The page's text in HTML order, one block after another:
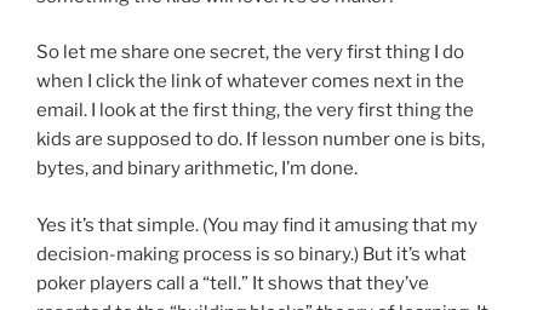
So let me share one secret, the very first thing I do
when I click the link of whatever comes next in the
email. I look at the first thing, the very first thing the
kids are supposed to do. If lesson number one is bits,
bytes, and binary arithmetic, I’m done.
Yes it’s that simple. (You may find it amusing that my
decision-making process is so binary.) But it’s what
poker players call a “tell.” It shows that they’ve